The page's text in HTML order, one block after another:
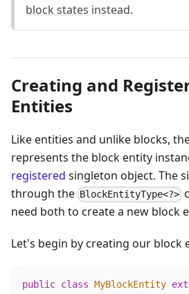
block states instead.
Creating and
Entities
Like entities and unlike blocks,
represents the block entity
registered singleton object. The
through the BlockEntityType<?>
need both to create a new block
Let's begin by creating our block
public class MyBlockEntity